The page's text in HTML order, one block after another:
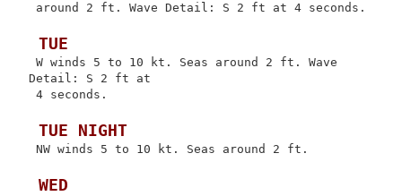
around 2 ft. Wave Detail: S 2 ft at 4 seconds.
TUE
W winds 5 to 10 kt. Seas around 2 ft. Wave
Detail: S 2 ft at
4 seconds.
TUE NIGHT
NW winds 5 to 10 kt. Seas around 2 ft.
WED